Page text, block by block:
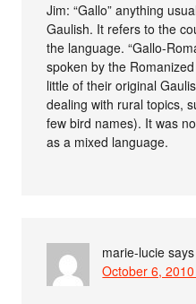
Jim: “Gallo” anything
Gaulish. It refers to the
the language. “Gallo-
spoken by the
little of their original
dealing with rural topics,
few bird names). It was
as a mixed language.
marie-lucie says
October 6,